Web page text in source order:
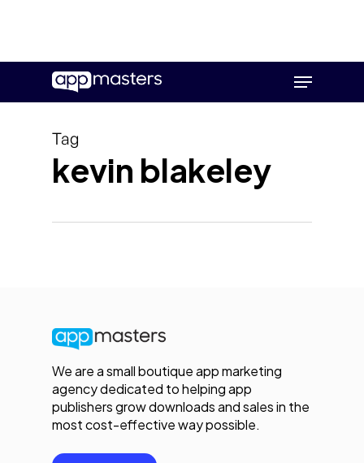
main
Menu
Tag
kevin blakeley
We are a small boutique app marketing
agency dedicated to helping app
publishers grow downloads and sales in the
most cost-effective way possible.